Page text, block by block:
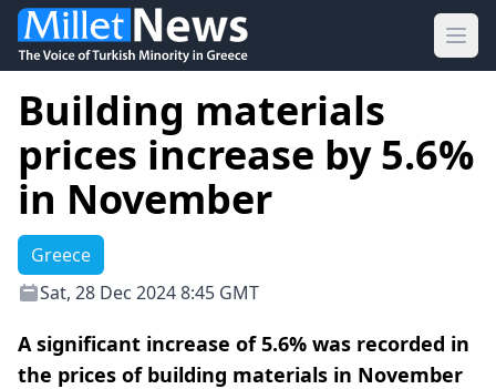
Building materials
prices increase by 5.6%
in November
Greece
Sat, 28 Dec 2024 8:45 GMT
A significant increase of 5.6% was recorded in
the prices of building materials in November